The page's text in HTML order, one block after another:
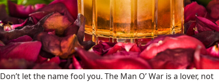
Don’t let the name fool you. The Man O’ War is a lover, not